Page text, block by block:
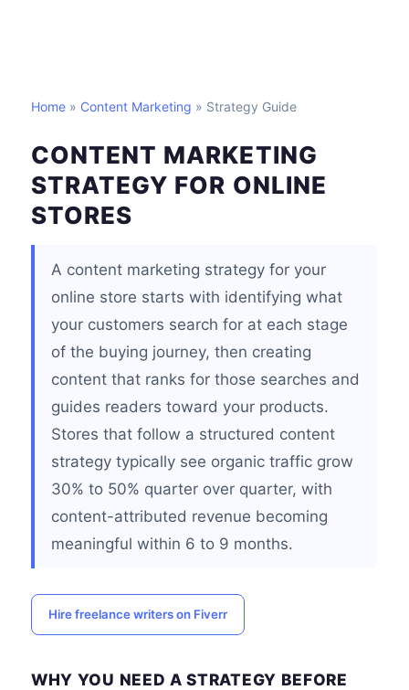
Home » Content Marketing » Strategy Guide
CONTENT MARKETING
STRATEGY FOR ONLINE
STORES
A content marketing strategy for your
online store starts with identifying what
your customers search for at each stage
of the buying journey, then creating
content that ranks for those searches and
guides readers toward your products.
Stores that follow a structured content
strategy typically see organic traffic grow
30% to 50% quarter over quarter, with
content-attributed revenue becoming
meaningful within 6 to 9 months.
Hire freelance writers on Fiverr
WHY YOU NEED A STRATEGY BEFORE